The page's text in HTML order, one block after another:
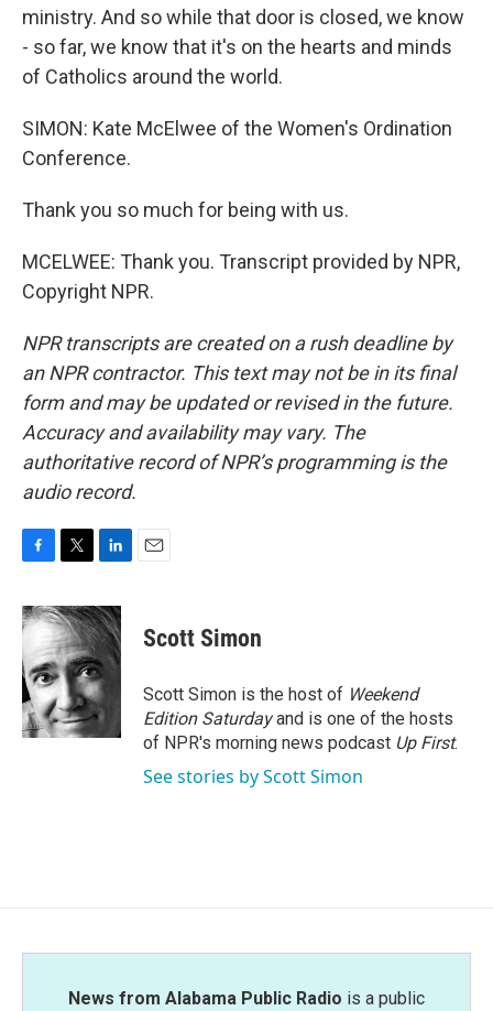
ministry. And so while that door is closed, we know
- so far, we know that it's on the hearts and minds
of Catholics around the world.
SIMON: Kate McElwee of the Women's Ordination
Conference.
Thank you so much for being with us.
MCELWEE: Thank you. Transcript provided by NPR,
Copyright NPR.
NPR transcripts are created on a rush deadline by
an NPR contractor. This text may not be in its final
form and may be updated or revised in the future.
Accuracy and availability may vary. The
authoritative record of NPR’s programming is the
audio record.
c
e
b
o
o
k
i
t
t
e
r
n
k
d
I
n
Scott Simon
Scott Simon is the host of Weekend
Edition Saturdayand is one of the hosts
of NPR's morning news podcast Up First.
See stories by Scott Simon
News from Alabama Public Radio is a public